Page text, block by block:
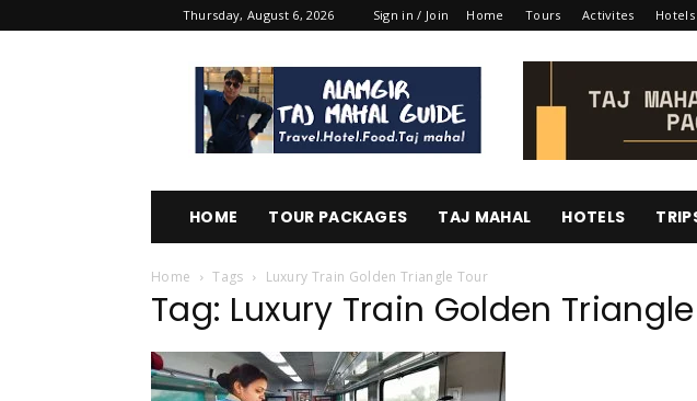
Thursday, August 6, 2026 Sign in / Join Home Tours Activites Hotels
Alamgir
Taj
Mahal
Guide
HOME TOUR PACKAGES TAJ MAHAL HOTELS
Home Tags Luxury Train Golden Triangle Tour
Tag: Luxury Train Golden